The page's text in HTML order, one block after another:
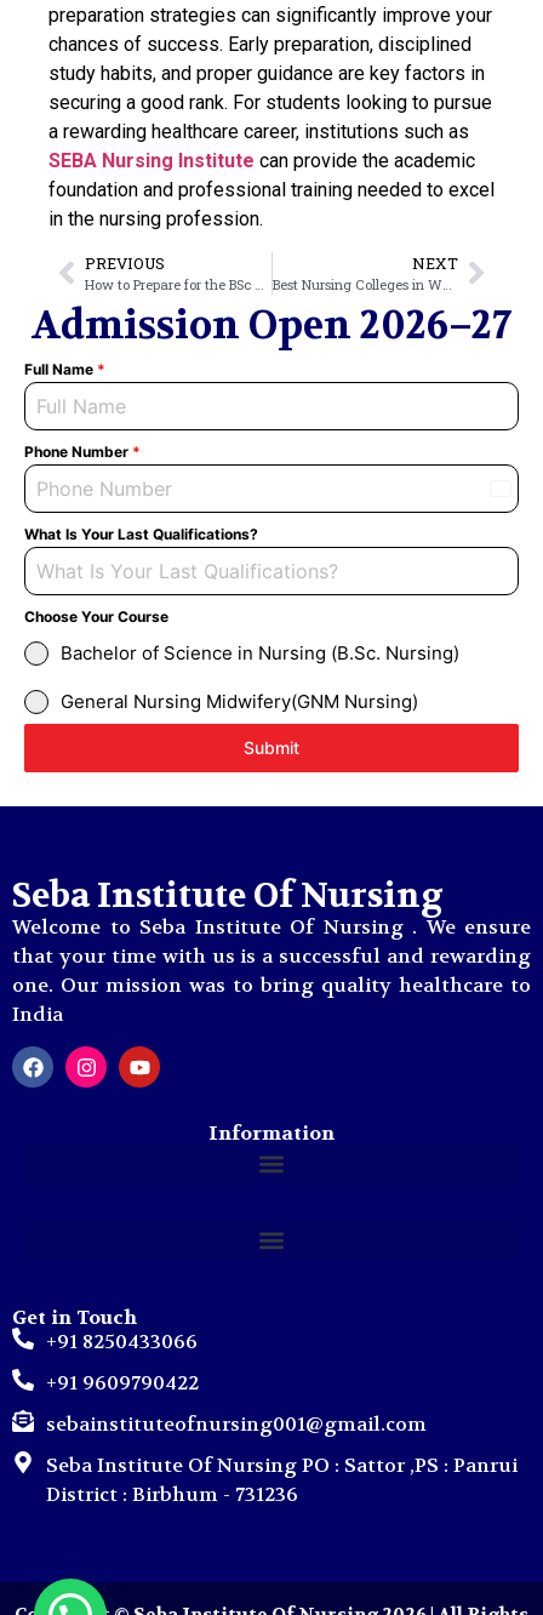
preparation strategies can significantly improve your
chances of success. Early preparation, disciplined
study habits, and proper guidance are key factors in
securing a good rank. For students looking to pursue
a rewarding healthcare career, institutions such as
SEBA Nursing Institute can provide the academic
foundation and professional training needed to excel
in the nursing profession.
PREVIOUS NEXT
Best Nursing Colleges in West Bengal: A 2026 Comparison Guide
Admission Open 2026–27
Full Name *
Phone Number *
India
What Is Your Last Qualifications?
Choose Your Course
Bachelor of Science in Nursing (B.Sc. Nursing)
General Nursing Midwifery(GNM Nursing)
Submit
Seba Institute Of Nursing
Welcome to Seba Institute Of Nursing . We ensure
that your time with us is a successful and rewarding
one. Our mission was to bring quality healthcare to
India
Information
Get in Touch
+91 8250433066
+91 9609790422
sebainstituteofnursing001@gmail.com
Seba Institute Of Nursing PO : Sattor ,PS : Panrui
District : Birbhum - 731236